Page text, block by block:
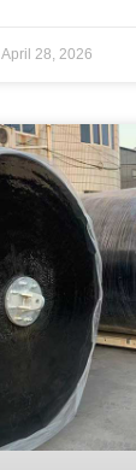
April 28, 2026